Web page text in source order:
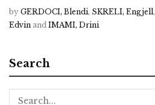
by GERDOCI, Blendi, SKRELI, Engjell,
Edvin and IMAMI, Drini
Search